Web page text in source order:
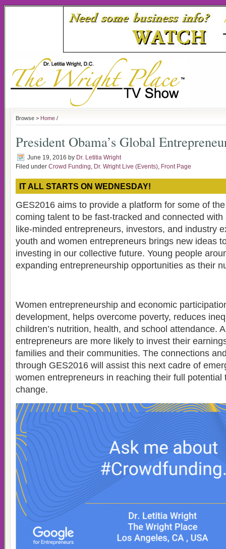
Browse > Home /
President Obama’s Global
June 19, 2016 by Dr. Letitia Wright
Filed under Crowd Funding, Dr. Wright Live (Events), Front Page
IT ALL STARTS ON WEDNESDAY!
GES2016 aims to provide a platform for some of
coming talent to be fast-tracked and connected
like-minded entrepreneurs, investors, and industry
youth and women entrepreneurs brings new ideas
investing in our collective future. Young people
expanding entrepreneurship opportunities as their
Women entrepreneurship and economic
development, helps overcome poverty, reduces
children’s nutrition, health, and school attendance.
entrepreneurs are more likely to invest their
families and their communities. The connections
through GES2016 will assist this next cadre of
women entrepreneurs in reaching their full potential
change.